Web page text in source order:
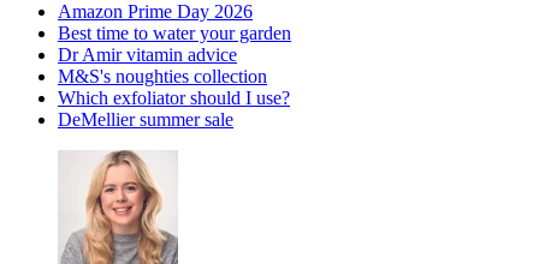
Amazon Prime Day 2026
Best time to water your garden
Dr Amir vitamin advice
M&S's noughties collection
Which exfoliator should I use?
DeMellier summer sale